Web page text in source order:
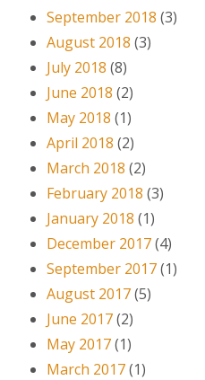
September 2018 (3)
August 2018 (3)
July 2018 (8)
June 2018 (2)
May 2018 (1)
April 2018 (2)
March 2018 (2)
February 2018 (3)
January 2018 (1)
December 2017(4)
September 2017(1)
August 2017(5)
June 2017(2)
May 2017(1)
March 2017(1)